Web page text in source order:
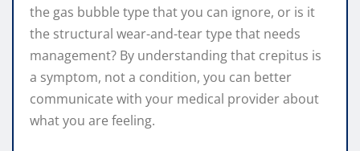
the gas bubble type that you can ignore, or is it
the structural wear-and-tear type that needs
management? By understanding that crepitus is
a symptom, not a condition, you can better
communicate with your medical provider about
what you are feeling.